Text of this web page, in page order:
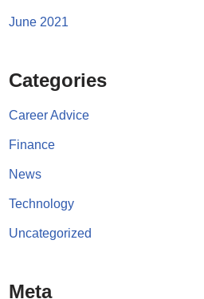
June 2021
Categories
Career Advice
Finance
News
Technology
Uncategorized
Meta